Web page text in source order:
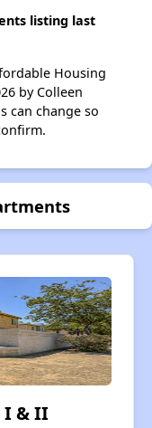
listing last
Housing
by Colleen
can change so
I & II